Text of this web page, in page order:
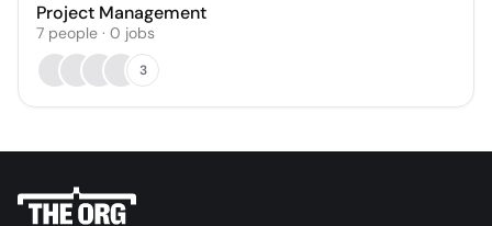
Project Management
7 people · 0 jobs
3